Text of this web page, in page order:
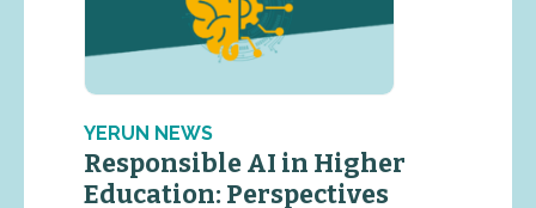
YERUN NEWS
Responsible AI in Higher
Education: Perspectives